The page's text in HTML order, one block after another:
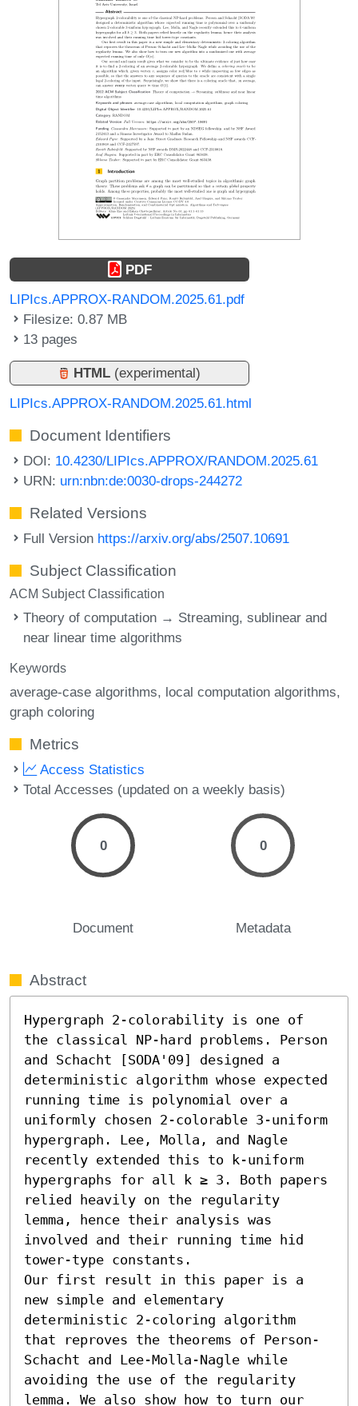
PDF
LIPIcs.APPROX-RANDOM.2025.61.pdf
Filesize: 0.87 MB
13 pages
HTML (experimental)
LIPIcs.APPROX-RANDOM.2025.61.html
Document Identifiers
DOI: 10.4230/LIPIcs.APPROX/RANDOM.2025.61
URN: urn:nbn:de:0030-drops-244272
Related Versions
Full Version https://arxiv.org/abs/2507.10691
Subject Classification
ACM Subject Classification
Theory of computation → Streaming, sublinear and
near linear time algorithms
Keywords
average-case algorithms local computation algorithms
graph coloring
Metrics
Access Statistics
Total Accesses (updated on a weekly basis)
0
Document
0
Metadata
Abstract
Hypergraph 2-colorability is one of
the classical NP-hard problems. Person
and Schacht [SODA'09] designed a
deterministic algorithm whose expected
running time is polynomial over a
uniformly chosen 2-colorable 3-uniform
hypergraph. Lee, Molla, and Nagle
recently extended this to k-uniform
hypergraphs for all k ≥ 3. Both papers
relied heavily on the regularity
lemma, hence their analysis was
involved and their running time hid
tower-type constants.
Our first result in this paper is a
new simple and elementary
deterministic 2-coloring algorithm
that reproves the theorems of Person-
Schacht and Lee-Molla-Nagle while
avoiding the use of the regularity
lemma. We also show how to turn our